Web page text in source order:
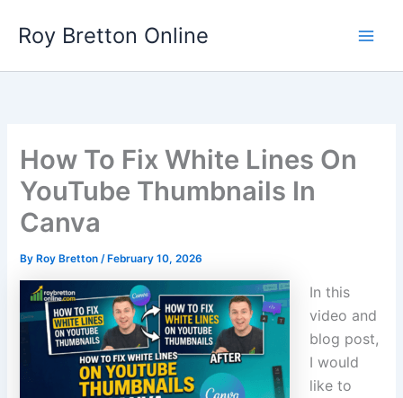
content
Roy Bretton Online
How To Fix White Lines On
YouTube Thumbnails In
Canva
By Roy Bretton/ February 10, 2026
In this
video and
blog post,
I would
like to